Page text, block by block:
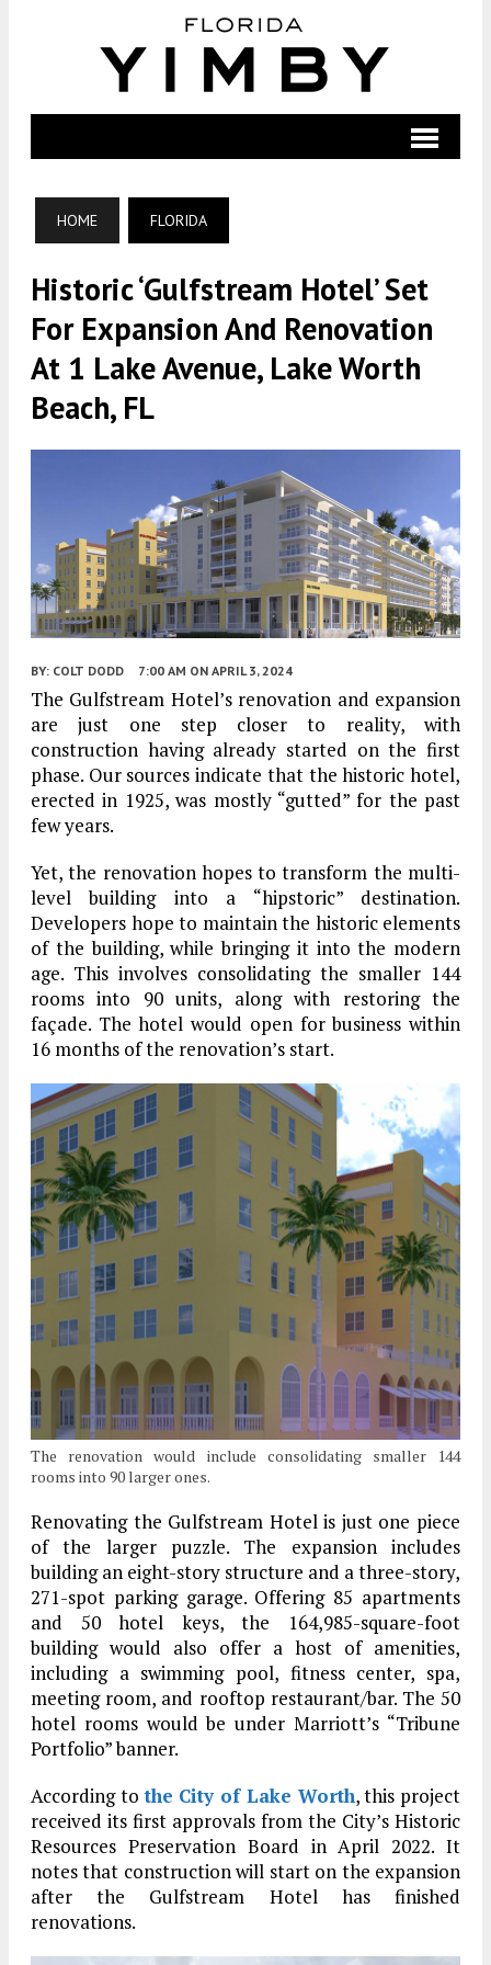
HOME FLORIDA
Historic ‘Gulfstream Hotel’ Set
For Expansion And Renovation
At 1 Lake Avenue, Lake Worth
Beach, FL
BY: COLT DODD 7:00 AM ON APRIL 3, 2024
The Gulfstream Hotel’s renovation and expansion
are just one step closer to reality, with
construction having already started on the first
phase. Our sources indicate that the historic hotel,
erected in 1925, was mostly “gutted” for the past
few years.
Yet, the renovation hopes to transform the multi-
level building into a “hipstoric” destination.
Developers hope to maintain the historic elements
of the building, while bringing it into the modern
age. This involves consolidating the smaller 144
rooms into 90 units, along with restoring the
façade. The hotel would open for business within
16 months of the renovation’s start.
The renovation would include consolidating smaller 144
rooms into 90 larger ones.
Renovating the Gulfstream Hotel is just one piece
of the larger puzzle. The expansion includes
building an eight-story structure and a three-story,
271-spot parking garage. Offering 85 apartments
and 50 hotel keys, the 164,985-square-foot
building would also offer a host of amenities,
including a swimming pool, fitness center, spa,
meeting room, and rooftop restaurant/bar. The 50
hotel rooms would be under Marriott’s “Tribune
Portfolio” banner.
According tothe City of Lake Worth, this project
received its first approvals from the City’s Historic
Resources Preservation Board in April 2022. It
notes that construction will start on the expansion
after the Gulfstream Hotel has finished
renovations.